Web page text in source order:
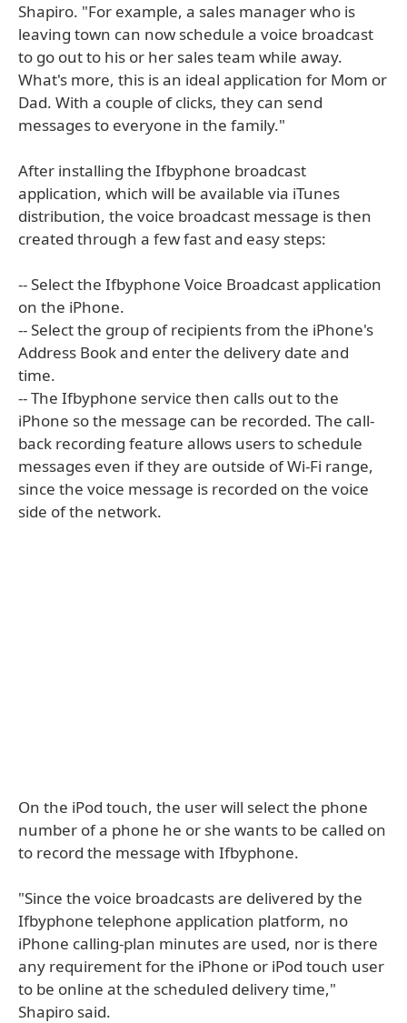
Shapiro. "For example, a sales manager who is
leaving town can now schedule a voice broadcast
to go out to his or her sales team while away.
What's more, this is an ideal application for Mom or
Dad. With a couple of clicks, they can send
messages to everyone in the family."
After installing the Ifbyphone broadcast
application, which will be available via iTunes
distribution, the voice broadcast message is then
created through a few fast and easy steps:
-- Select the Ifbyphone Voice Broadcast application
on the iPhone.
-- Select the group of recipients from the iPhone's
Address Book and enter the delivery date and
time.
-- The Ifbyphone service then calls out to the
iPhone so the message can be recorded. The call-
back recording feature allows users to schedule
messages even if they are outside of Wi-Fi range,
since the voice message is recorded on the voice
side of the network.
On the iPod touch, the user will select the phone
number of a phone he or she wants to be called on
to record the message with Ifbyphone.
"Since the voice broadcasts are delivered by the
Ifbyphone telephone application platform, no
iPhone calling-plan minutes are used, nor is there
any requirement for the iPhone or iPod touch user
to be online at the scheduled delivery time,"
Shapiro said.